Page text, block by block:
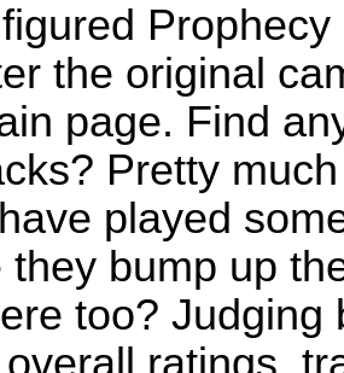
the original
page. Find
Pretty
played
they bump up
too?